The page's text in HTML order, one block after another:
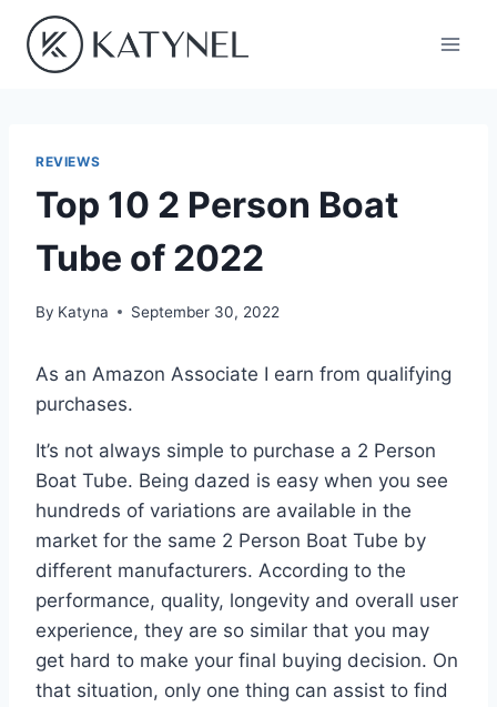
content
REVIEWS
Top 10 2 Person Boat
Tube of 2022
By Katyna September 30, 2022
As an Amazon Associate I earn from qualifying
purchases.
It’s not always simple to purchase a 2 Person
Boat Tube. Being dazed is easy when you see
hundreds of variations are available in the
market for the same 2 Person Boat Tube by
different manufacturers. According to the
performance, quality, longevity and overall user
experience, they are so similar that you may
get hard to make your final buying decision. On
that situation, only one thing can assist to find